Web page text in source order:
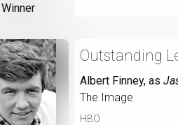
Winner
Outstanding
Albert Finney, as
The Image
HBO